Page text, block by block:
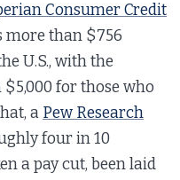
Consumer Credit
than $756
U.S., with the
for those who
a Pew Research
four in 10
a pay cut, been laid